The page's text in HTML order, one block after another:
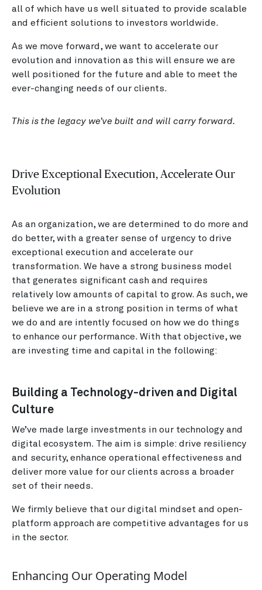
all of which have us well situated to provide scalable
and efficient solutions to investors worldwide.
As we move forward, we want to accelerate our
evolution and innovation as this will ensure we are
well positioned for the future and able to meet the
ever-changing needs of our clients.
This is the legacy we’ve built and will carry forward.
Drive Exceptional Execution, Accelerate Our
Evolution
As an organization, we are determined to do more and
do better, with a greater sense of urgency to drive
exceptional execution and accelerate our
transformation. We have a strong business model
that generates significant cash and requires
relatively low amounts of capital to grow. As such, we
believe we are in a strong position in terms of what
we do and are intently focused on how we do things
to enhance our performance. With that objective, we
are investing time and capital in the following:
Building a Technology-driven and Digital
Culture
We’ve made large investments in our technology and
digital ecosystem. The aim is simple: drive resiliency
and security, enhance operational effectiveness and
deliver more value for our clients across a broader
set of their needs.
We firmly believe that our digital mindset and open-
platform approach are competitive advantages for us
in the sector.
Enhancing Our Operating Model